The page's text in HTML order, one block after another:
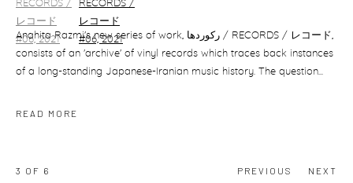
Anahita Razmi's new series of work, رکوردھا / RECORDS / レコード,
consists of an 'archive' of vinyl records which traces back instances
of a long-standing Japanese-Iranian music history. The question...
READ MORE
PREVIOUS NEXT
3 OF 6